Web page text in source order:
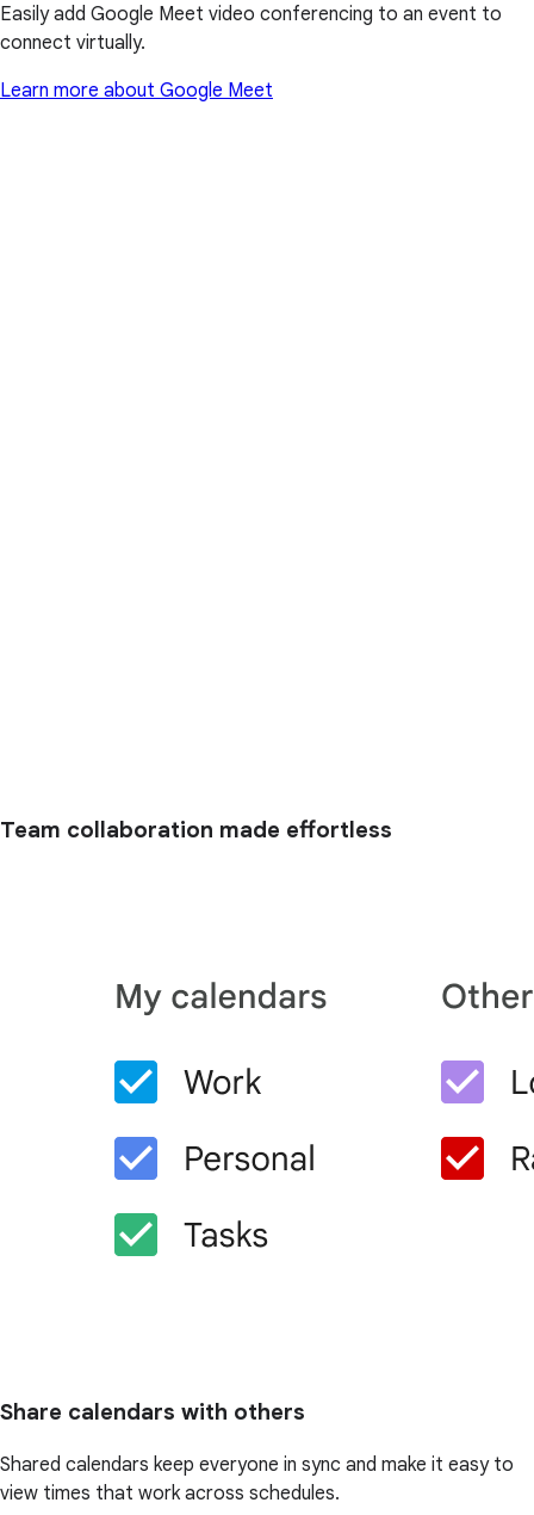
Easily add Google Meet video conferencing to an event to
connect virtually.
Learn more about Google Meet
Team collaboration made effortless
Share calendars with others
Shared calendars keep everyone in sync and make it easy to
view times that work across schedules.